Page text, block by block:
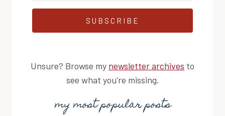
SUBSCRIBE
Unsure? Browse my newsletter archives to
see what you're missing.
my most popular posts